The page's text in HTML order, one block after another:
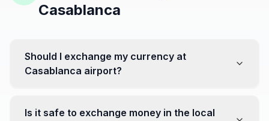
Casablanca
Should I exchange my currency at
Casablanca airport?
favorable. Instead, head to exchange offices in the city
Is it safe to exchange money in the local